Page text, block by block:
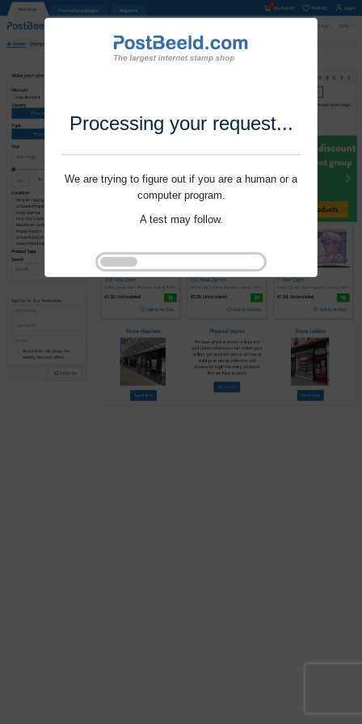
Processing your request...
We are trying to figure out if you are a human or a
computer program.
A test may follow.